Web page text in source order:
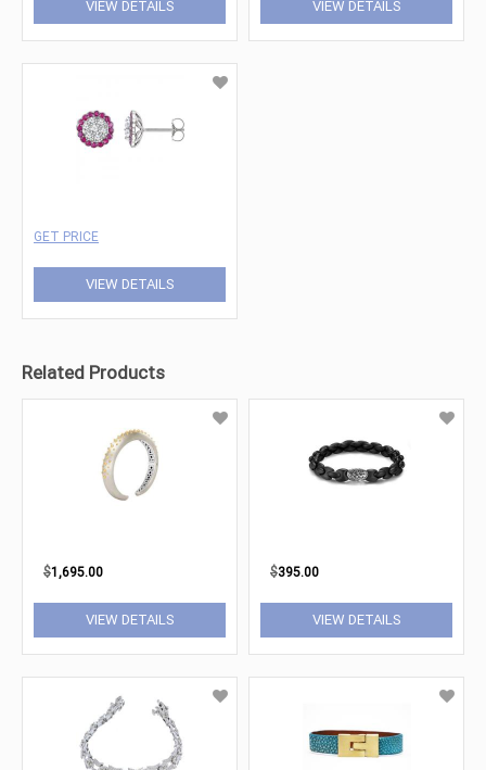
VIEW DETAILS VIEW DETAILS
GET PRICE
VIEW DETAILS
Related Products
$1,695.00
VIEW DETAILS
$395.00
VIEW DETAILS